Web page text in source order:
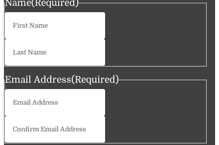
Name(Required)
Email Address(Required)